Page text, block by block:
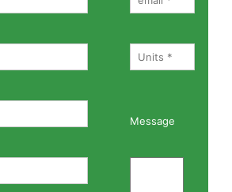
Message